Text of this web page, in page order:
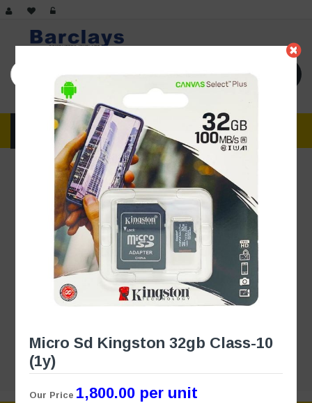
Advance search
MENU
Micro Sd Kingston 32gb Class-10
(1y)
Our Price 1,800.00 per unit